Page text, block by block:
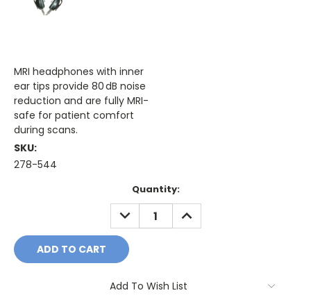
MRI headphones with inner
ear tips provide 80 dB noise
reduction and are fully MRI-
safe for patient comfort
during scans.
SKU:
278-544
Quantity:
DECREASE
QUANTITY:
INCREASE
QUANTITY:
Add To Wish List